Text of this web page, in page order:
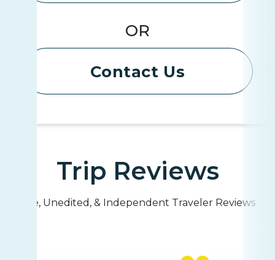
OR
Contact Us
Trip Reviews
Live, Unedited, & Independent Traveler Reviews